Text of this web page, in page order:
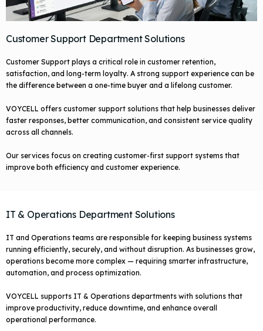
Customer Support Department Solutions
Customer Support plays a critical role in customer retention,
satisfaction, and long-term loyalty. A strong support experience can be
the difference between a one-time buyer and a lifelong customer.
VOYCELL offers customer support solutions that help businesses deliver
faster responses, better communication, and consistent service quality
across all channels.
Our services focus on creating customer-first support systems that
improve both efficiency and customer experience.
IT & Operations Department Solutions
IT and Operations teams are responsible for keeping business systems
running efficiently, securely, and without disruption. As businesses grow,
operations become more complex — requiring smarter infrastructure,
automation, and process optimization.
VOYCELL supports IT & Operations departments with solutions that
improve productivity, reduce downtime, and enhance overall
operational performance.